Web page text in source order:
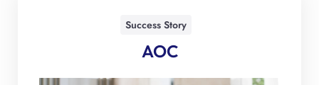
Success Story
AOC